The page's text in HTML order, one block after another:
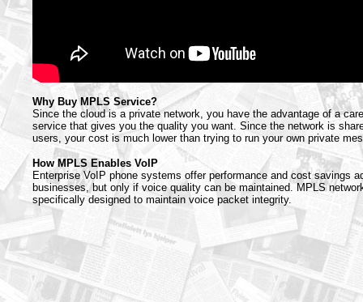
Why Buy MPLS Service?
Since the cloud is a private network, you have the advantage of a
service that gives you the quality you want. Since the network is
users, your cost is much lower than trying to run your own private
How MPLS Enables VoIP
Enterprise VoIP phone systems offer performance and cost savings
businesses, but only if voice quality can be maintained. MPLS
specifically designed to maintain voice packet integrity.